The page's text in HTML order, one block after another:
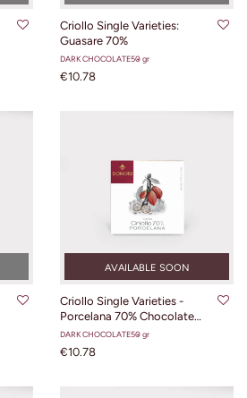
Criollo Single Varieties:
Guasare 70%
DARK CHOCOLATE50 gr
€10.78
AVAILABLE SOON
Criollo Single Varieties -
Porcelana 70% Chocolate
bar
DARK CHOCOLATE50 gr
€10.78